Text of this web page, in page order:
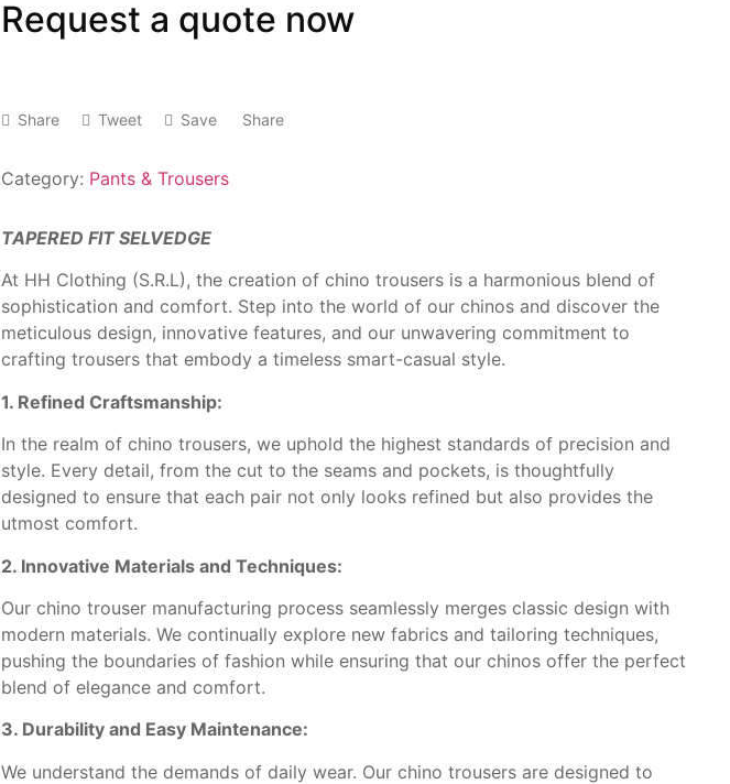
Request a quote now
Share Tweet Save Share
Category: Pants & Trousers
TAPERED FIT SELVEDGE
At HH Clothing (S.R.L), the creation of chino trousers is a harmonious blend of
sophistication and comfort. Step into the world of our chinos and discover the
meticulous design, innovative features, and our unwavering commitment to
crafting trousers that embody a timeless smart-casual style.
1. Refined Craftsmanship:
In the realm of chino trousers, we uphold the highest standards of precision and
style. Every detail, from the cut to the seams and pockets, is thoughtfully
designed to ensure that each pair not only looks refined but also provides the
utmost comfort.
2. Innovative Materials and Techniques:
Our chino trouser manufacturing process seamlessly merges classic design with
modern materials. We continually explore new fabrics and tailoring techniques,
pushing the boundaries of fashion while ensuring that our chinos offer the perfect
blend of elegance and comfort.
3. Durability and Easy Maintenance:
We understand the demands of daily wear. Our chino trousers are designed to